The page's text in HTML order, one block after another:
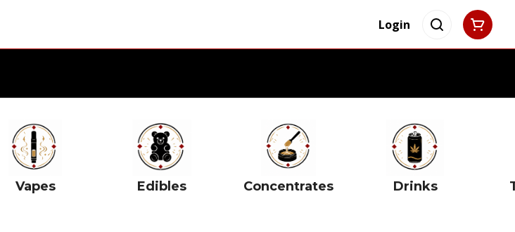
Login
Vapes Edibles Concentrates Drinks